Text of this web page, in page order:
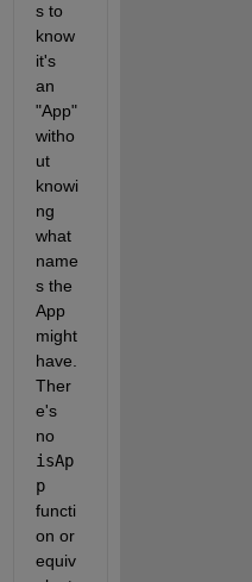
s to
know
it's
an
"App"
witho
ut
knowi
ng
what
name
s the
App
might
have.
Ther
e's
isAp
p
functi
on or
equiv